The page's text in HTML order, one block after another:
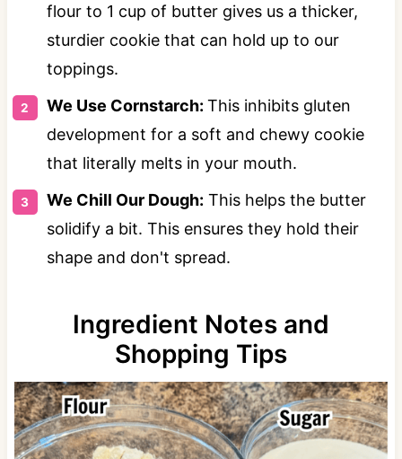
flour to 1 cup of butter gives us a thicker,
sturdier cookie that can hold up to our
toppings.
We Use Cornstarch: This inhibits gluten
development for a soft and chewy cookie
that literally melts in your mouth.
We Chill Our Dough: This helps the butter
solidify a bit. This ensures they hold their
shape and don't spread.
Ingredient Notes and
Shopping Tips